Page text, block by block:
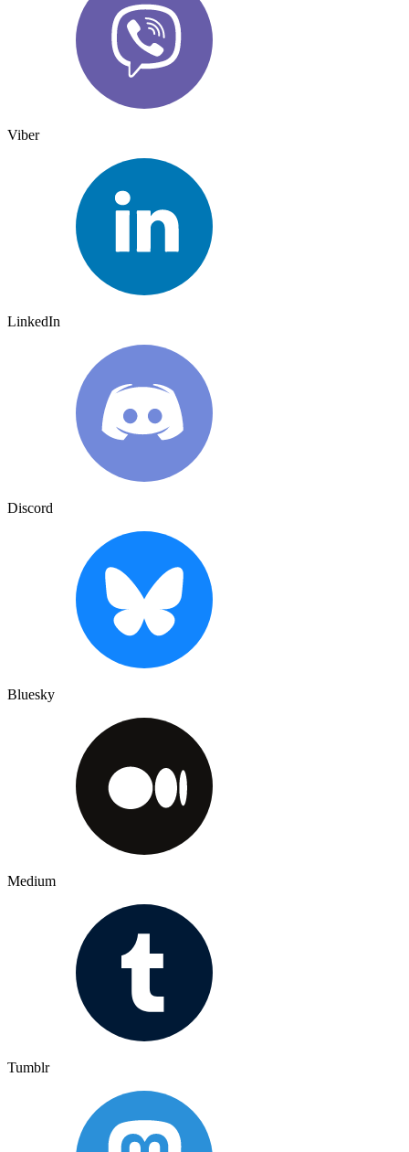
Viber
LinkedIn
Discord
Bluesky
Medium
Tumblr